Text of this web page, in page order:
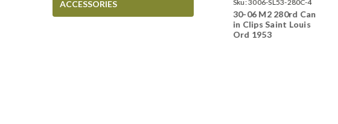
ACCESSORIES
3006-LC13147-BX
30-06 M2 Boxs Lake
30-06 M2 Ball Lake
Sku:3006-SL53-280C-4
30-06 M2 280rd Can
in Clips Saint Louis
Ord 1953